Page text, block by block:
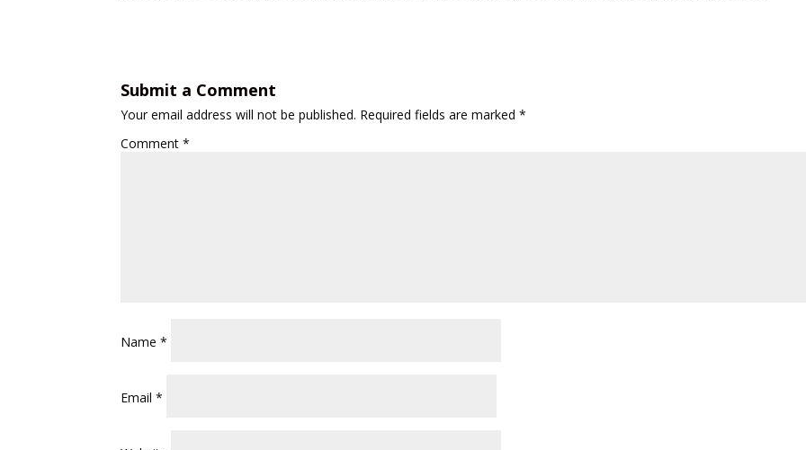
Submit a Comment
Your email address will not be published. Required fields are marked*
Comment*
Name*
Email*